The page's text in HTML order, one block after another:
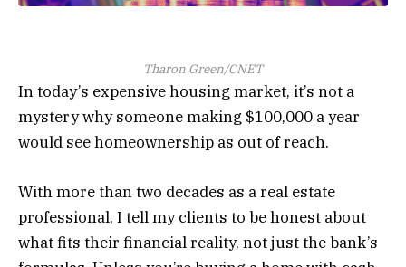
Tharon Green/CNET
In today’s expensive housing market, it’s not a
mystery why someone making $100,000 a year
would see homeownership as out of reach.
With more than two decades as a real estate
professional, I tell my clients to be honest about
what fits their financial reality, not just the bank’s